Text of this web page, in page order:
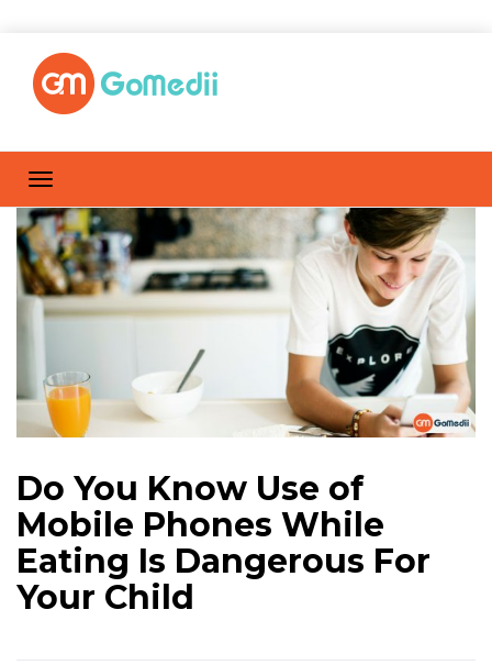
Do You Know Use of
Mobile Phones While
Eating Is Dangerous For
Your Child